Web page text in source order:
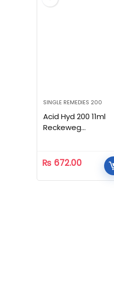
SINGLE REMEDIES 200
Acid Hyd 200 11ml
Reckeweg
₨ 672.00